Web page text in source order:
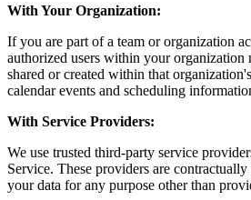
With Your Organization:
If you are part of a team or organization
authorized users within your organization
shared or created within that
calendar events and scheduling
With Service Providers:
We use trusted third-party service
Service. These providers are
your data for any purpose other than